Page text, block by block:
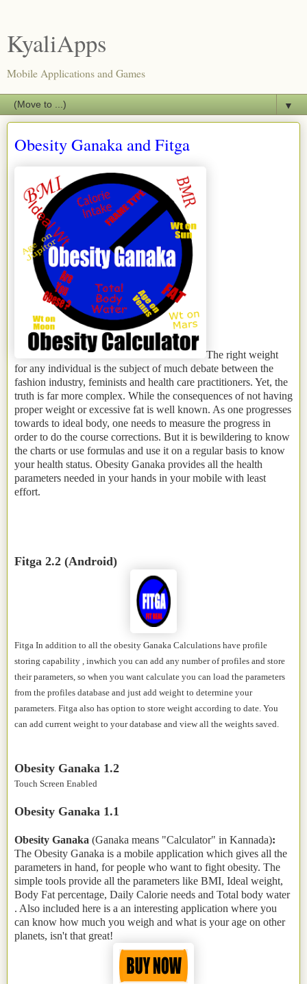
KyaliApps
Mobile Applications and Games
▼
Obesity Ganaka and Fitga
The right weight
for any individual is the subject of much debate between the
fashion industry, feminists and health care practitioners. Yet, the
truth is far more complex. While the consequences of not having
proper weight or excessive fat is well known. As one progresses
towards to ideal body, one needs to measure the progress in
order to do the course corrections. But it is bewildering to know
the charts or use formulas and use it on a regular basis to know
your health status. Obesity Ganaka provides all the health
parameters needed in your hands in your mobile with least
effort.
Fitga 2.2 (Android)
Fitga In addition to all the obesity Ganaka Calculations have profile
storing capability , inwhich you can add any number of profiles and store
their parameters, so when you want calculate you can load the parameters
from the profiles database and just add weight to determine your
parameters. Fitga also has option to store weight according to date. You
can add current weight to your database and view all the weights saved.
Obesity Ganaka 1.2
Touch Screen Enabled
Obesity Ganaka 1.1
Obesity Ganaka (Ganaka means "Calculator" in Kannada):
The Obesity Ganaka is a mobile application which gives all the
parameters in hand, for people who want to fight obesity. The
simple tools provide all the parameters like BMI, Ideal weight,
Body Fat percentage, Daily Calorie needs and Total body water
. Also included here is a an interesting application where you
can know how much you weigh and what is your age on other
planets, isn't that great!